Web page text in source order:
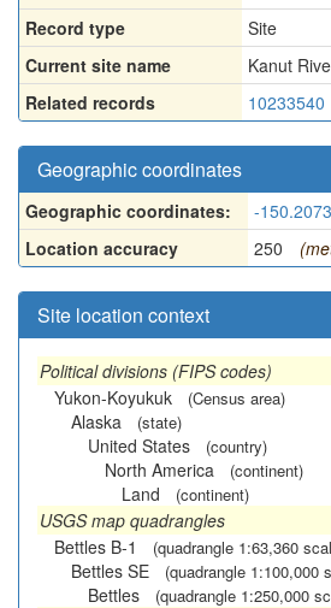
Record type
Site
Current site name
Kanut
Related records
10233540
Geographic coordinates
Geographic coordinates: -
Location accuracy
250
Site location context
Political divisions (FIPS codes)
Yukon-Koyukuk
(Census area)
Alaska (state)
United States (country)
North America (continent)
Land (continent)
USGS map quadrangles
Bettles B-1
(quadrangle 1:63,360
Bettles SE (quadrangle 1:100,000
Bettles (quadrangle 1:250,000